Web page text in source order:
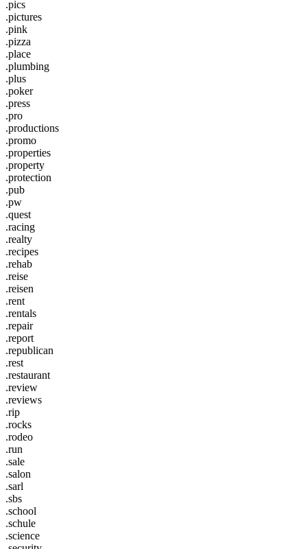
.pics
.pictures
.pink
.pizza
.place
.plumbing
.plus
.poker
.press
.pro
.productions
.promo
.properties
.property
.protection
.pub
.pw
.quest
.racing
.realty
.recipes
.rehab
.reise
.reisen
.rent
.rentals
.repair
.report
.republican
.rest
.restaurant
.review
.reviews
.rip
.rocks
.rodeo
.run
.sale
.salon
.sarl
.sbs
.school
.schule
.science